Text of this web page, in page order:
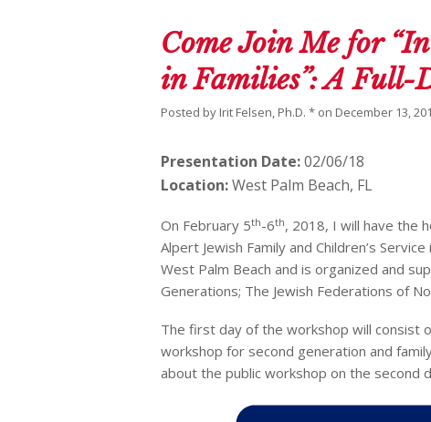
Come Join Me for
in Families”: A Full-
Posted by Irit Felsen, Ph.D. * on December 13,
Presentation Date:02/06/18
Location:West Palm Beach, FL
On February 5th-6th, 2018, I will have the
Alpert Jewish Family and Children’s
West Palm Beach and is organized and
Generations; The Jewish Federations of
The first day of the workshop will consist
workshop for second generation and
about the public workshop on the second